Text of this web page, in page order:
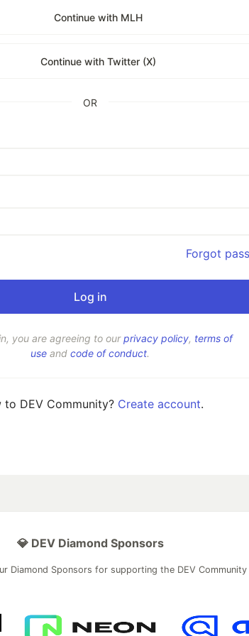
Continue with MLH
Continue with Twitter (X)
OR
Forgot
you are agreeing to ourprivacy policy, terms of
use and code of conduct.
to DEV Community? Create account.
💎 DEV Diamond Sponsors
Diamond Sponsors for supporting the DEV Community